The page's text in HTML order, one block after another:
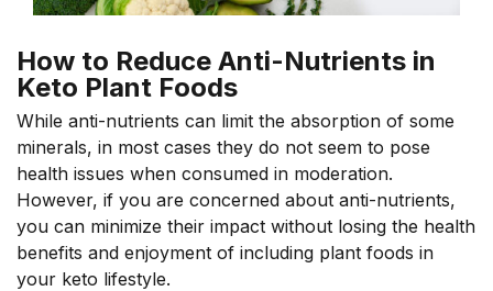
How to Reduce Anti-Nutrients in
Keto Plant Foods
While anti-nutrients can limit the absorption of some
minerals, in most cases they do not seem to pose
health issues when consumed in moderation.
However, if you are concerned about anti-nutrients,
you can minimize their impact without losing the health
benefits and enjoyment of including plant foods in
your keto lifestyle.